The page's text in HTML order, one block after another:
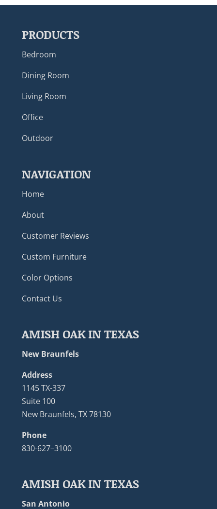
PRODUCTS
Bedroom
Dining Room
Living Room
Office
Outdoor
NAVIGATION
Home
About
Customer Reviews
Custom Furniture
Color Options
Contact Us
AMISH OAK IN TEXAS
New Braunfels
Address
1145 TX-337
Suite 100
New Braunfels, TX 78130
Phone
830-627–3100
AMISH OAK IN TEXAS
San Antonio